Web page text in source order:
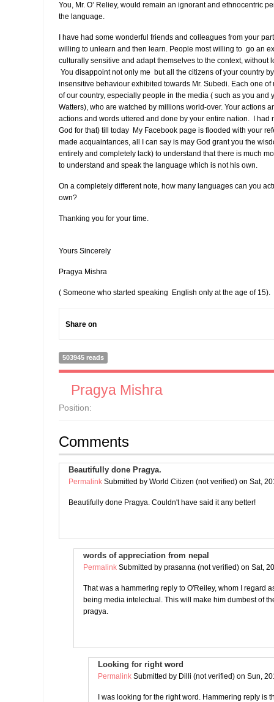
You, Mr. O’ Reliey, would remain an ignorant and ethnocentric
the language.
I have had some wonderful friends and colleagues from your
willing to unlearn and then learn. People most willing to go an
culturally sensitive and adapt themselves to the context, without
You disappoint not only me but all the citizens of your country
insensitive behaviour exhibited towards Mr. Subedi. Each one
of our country, especially people in the media ( such as you and
Watters), who are watched by millions world-over. Your actions
actions and words uttered and done by your entire nation. I had
God for that) till today My Facebook page is flooded with your
made acquaintances, all I can say is may God grant you the
entirely and completely lack) to understand that there is much
to understand and speak the language which is not his own.
On a completely different note, how many languages can you
own?
Thanking you for your time.
Yours Sincerely
Pragya Mishra
( Someone who started speaking English only at the age of 15).
Share on
503945 reads
Pragya Mishra
Position:
Comments
Beautifully done Pragya.
Permalink Submitted by World Citizen (not verified) on Sat,
Beautifully done Pragya. Couldn't have said it any better!
words of appreciation from nepal
Permalink Submitted by prasanna (not verified) on Sat,
That was a hammering reply to O'Reiley, whom I regard
being media intelectual. This will make him dumbest of
pragya.
Looking for right word
Permalink Submitted by Dilli (not verified) on Sun,
I was looking for the right word. Hammering reply is